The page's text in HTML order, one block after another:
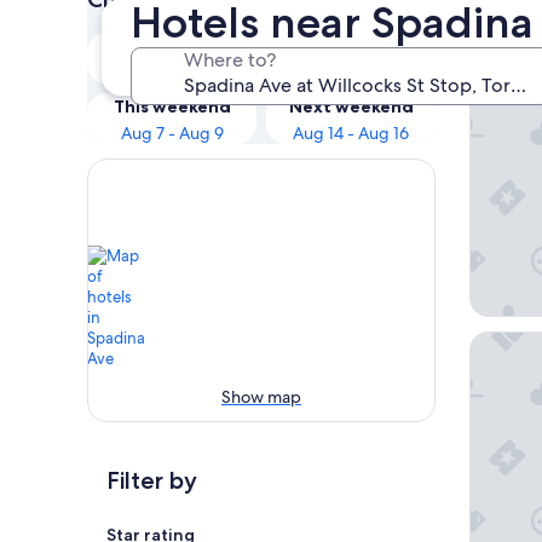
Hotels near
Where to?
Tonight
Aug 7 - Aug 8
Tomorrow
This weekend
Aug 7 - Aug 9
Next weekend
Aug 14 - Aug 16
Show map
Filter by
Star rating
Our
The
Stallion